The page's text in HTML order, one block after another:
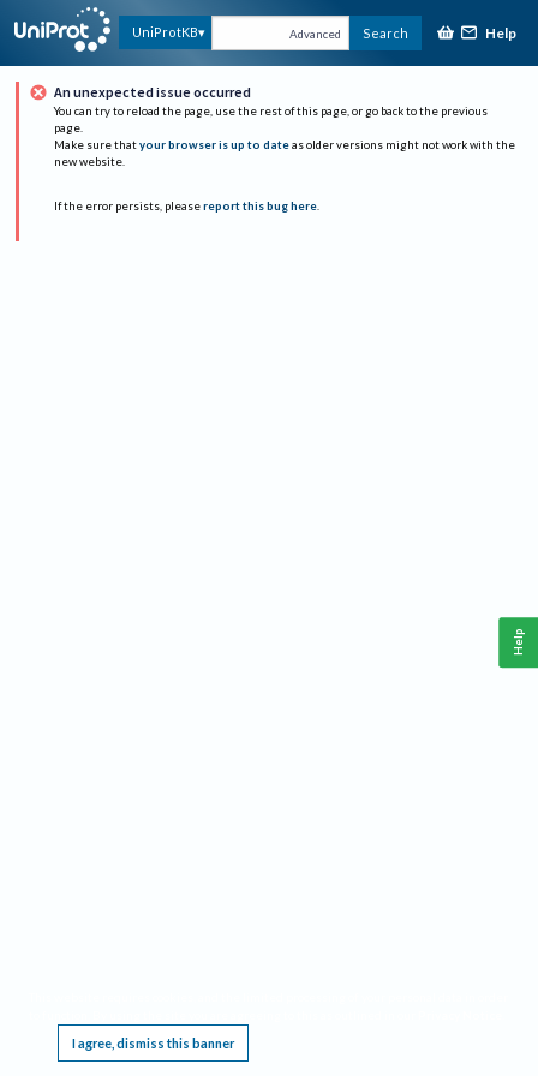
UniProtKB Advanced Search Help
An unexpected issue occurred
You can try to reload the page, use the rest of this page, or go back to the previous
page.
Make sure that your browser is up to date as older versions might not work with the
new website.
If the error persists, please report this bug here.
I agree, dismiss this banner
Help